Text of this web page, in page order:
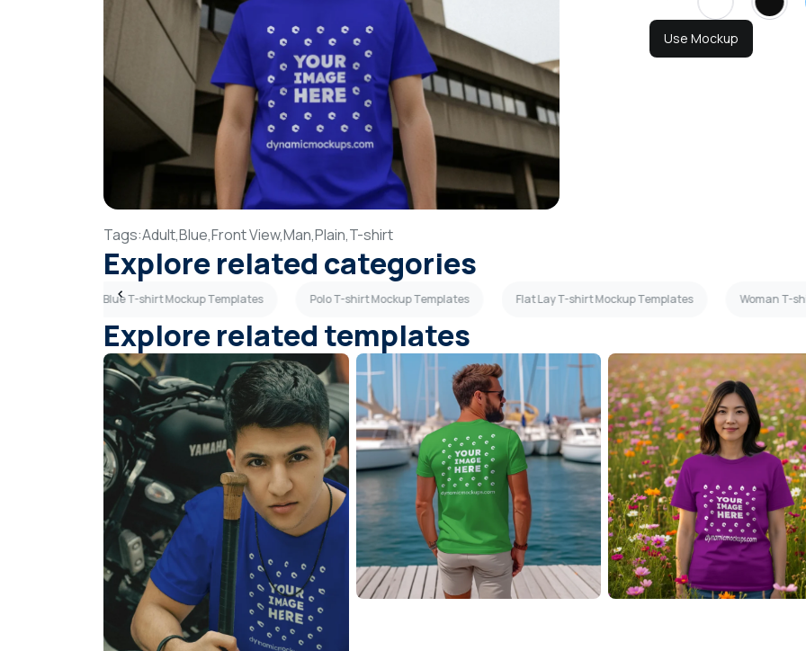
Use Mockup
Tags:Adult,Blue,Front View,Man,Plain,T-shirt
Explore related categories
Blue T-shirt Mockup Templates Polo T-shirt Mockup Templates Flat Lay T-shirt Mockup Templates Woman T-
Explore related templates